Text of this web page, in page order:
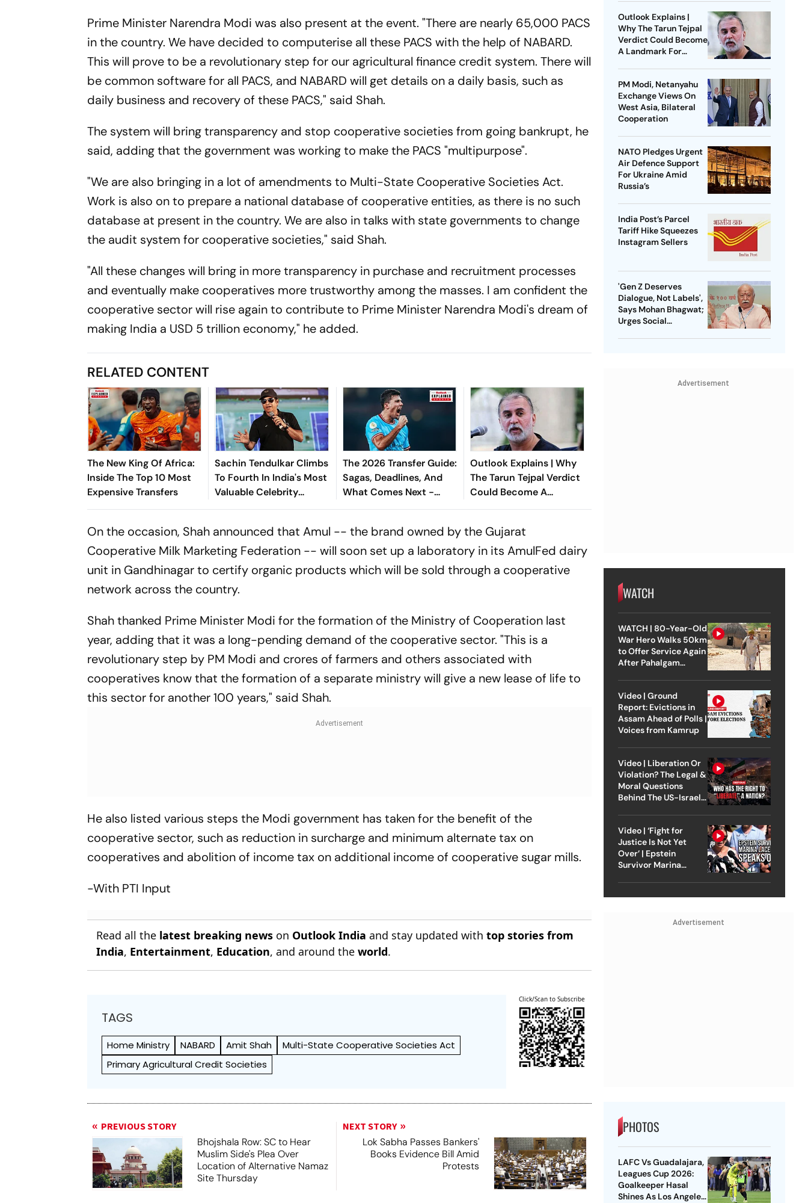
Prime Minister Narendra Modi was also present at the event. "There are nearly 65,000 PACS
in the country. We have decided to computerise all these PACS with the help of NABARD.
This will prove to be a revolutionary step for our agricultural finance credit system. There will
be common software for all PACS, and NABARD will get details on a daily basis, such as
daily business and recovery of these PACS," said Shah.
The system will bring transparency and stop cooperative societies from going bankrupt, he
said, adding that the government was working to make the PACS "multipurpose".
"We are also bringing in a lot of amendments to Multi-State Cooperative Societies Act.
Work is also on to prepare a national database of cooperative entities, as there is no such
database at present in the country. We are also in talks with state governments to change
the audit system for cooperative societies," said Shah.
"All these changes will bring in more transparency in purchase and recruitment processes
and eventually make cooperatives more trustworthy among the masses. I am confident the
cooperative sector will rise again to contribute to Prime Minister Narendra Modi's dream of
making India a USD 5 trillion economy," he added.
RELATED CONTENT
The New King Of Africa:
Inside The Top 10 Most
Expensive Transfers
Sachin Tendulkar Climbs
To Fourth In India's Most
Valuable Celebrity
Brands List
The 2026 Transfer Guide:
Sagas, Deadlines, And
What Comes Next -
Explained
Outlook Explains | Why
The Tarun Tejpal Verdict
Could Become A
Landmark For India’s
On the occasion, Shah announced that Amul -- the brand owned by the Gujarat
Cooperative Milk Marketing Federation -- will soon set up a laboratory in its AmulFed dairy
unit in Gandhinagar to certify organic products which will be sold through a cooperative
network across the country.
Shah thanked Prime Minister Modi for the formation of the Ministry of Cooperation last
year, adding that it was a long-pending demand of the cooperative sector. "This is a
revolutionary step by PM Modi and crores of farmers and others associated with
cooperatives know that the formation of a separate ministry will give a new lease of life to
this sector for another 100 years," said Shah.
He also listed various steps the Modi government has taken for the benefit of the
cooperative sector, such as reduction in surcharge and minimum alternate tax on
cooperatives and abolition of income tax on additional income of cooperative sugar mills.
-With PTI Input
Read all the latest breaking news on Outlook India and stay updated withtop stories from
India, Entertainment, Education, and around theworld.
TAGS
Home Ministry NABARD Amit Shah
Multi-State Cooperative Societies Act
Primary Agricultural Credit Societies
Click/Scan to Subscribe
PREVIOUS STORY
Bhojshala Row: SC to Hear
Muslim Side's Plea Over
Location of Alternative Namaz
Site Thursday
NEXT STORY
Lok Sabha Passes Bankers'
Books Evidence Bill Amid
Protests
Outlook Explains |
Why The Tarun Tejpal
Verdict Could Become
A Landmark For
PM Modi, Netanyahu
Exchange Views On
West Asia, Bilateral
Cooperation
NATO Pledges Urgent
Air Defence Support
For Ukraine Amid
Russia’s
India Post’s Parcel
Tariff Hike Squeezes
Instagram Sellers
'Gen Z Deserves
Dialogue, Not Labels',
Says Mohan Bhagwat;
Urges Social
Advertisement
WATCH
WATCH | 80-Year-Old
War Hero Walks 50km
to Offer Service Again
After Pahalgam
Video | Ground
Report: Evictions in
Assam Ahead of Polls |
Voices from Kamrup
Video | Liberation Or
Violation? The Legal &
Moral Questions
Behind The US-Israel
Video | ‘Fight for
Justice Is Not Yet
Over’ | Epstein
Survivor Marina
Advertisement
PHOTOS
LAFC Vs Guadalajara,
Leagues Cup 2026:
Goalkeeper Hasal
Shines As Los Angeles